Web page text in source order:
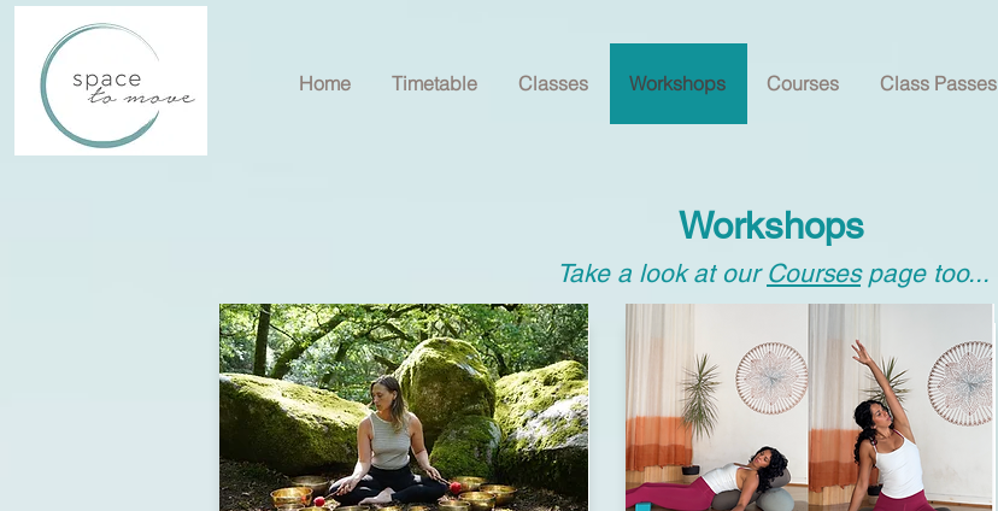
Home Timetable Classes Workshops Courses Class Passes
Workshops
Take a look at our Coursespage too...